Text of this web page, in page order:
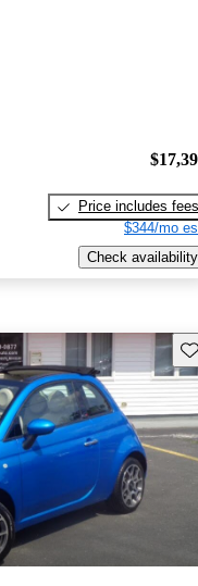
Price includes fees
$344/mo
Check availability